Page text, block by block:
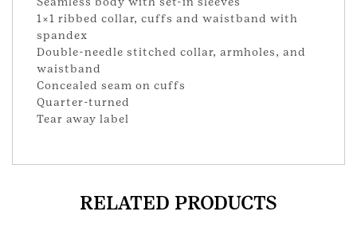
1×1 ribbed collar, cuffs and waistband with
spandex
Double-needle stitched collar, armholes, and
waistband
Concealed seam on cuffs
Quarter-turned
Tear away label
RELATED PRODUCTS